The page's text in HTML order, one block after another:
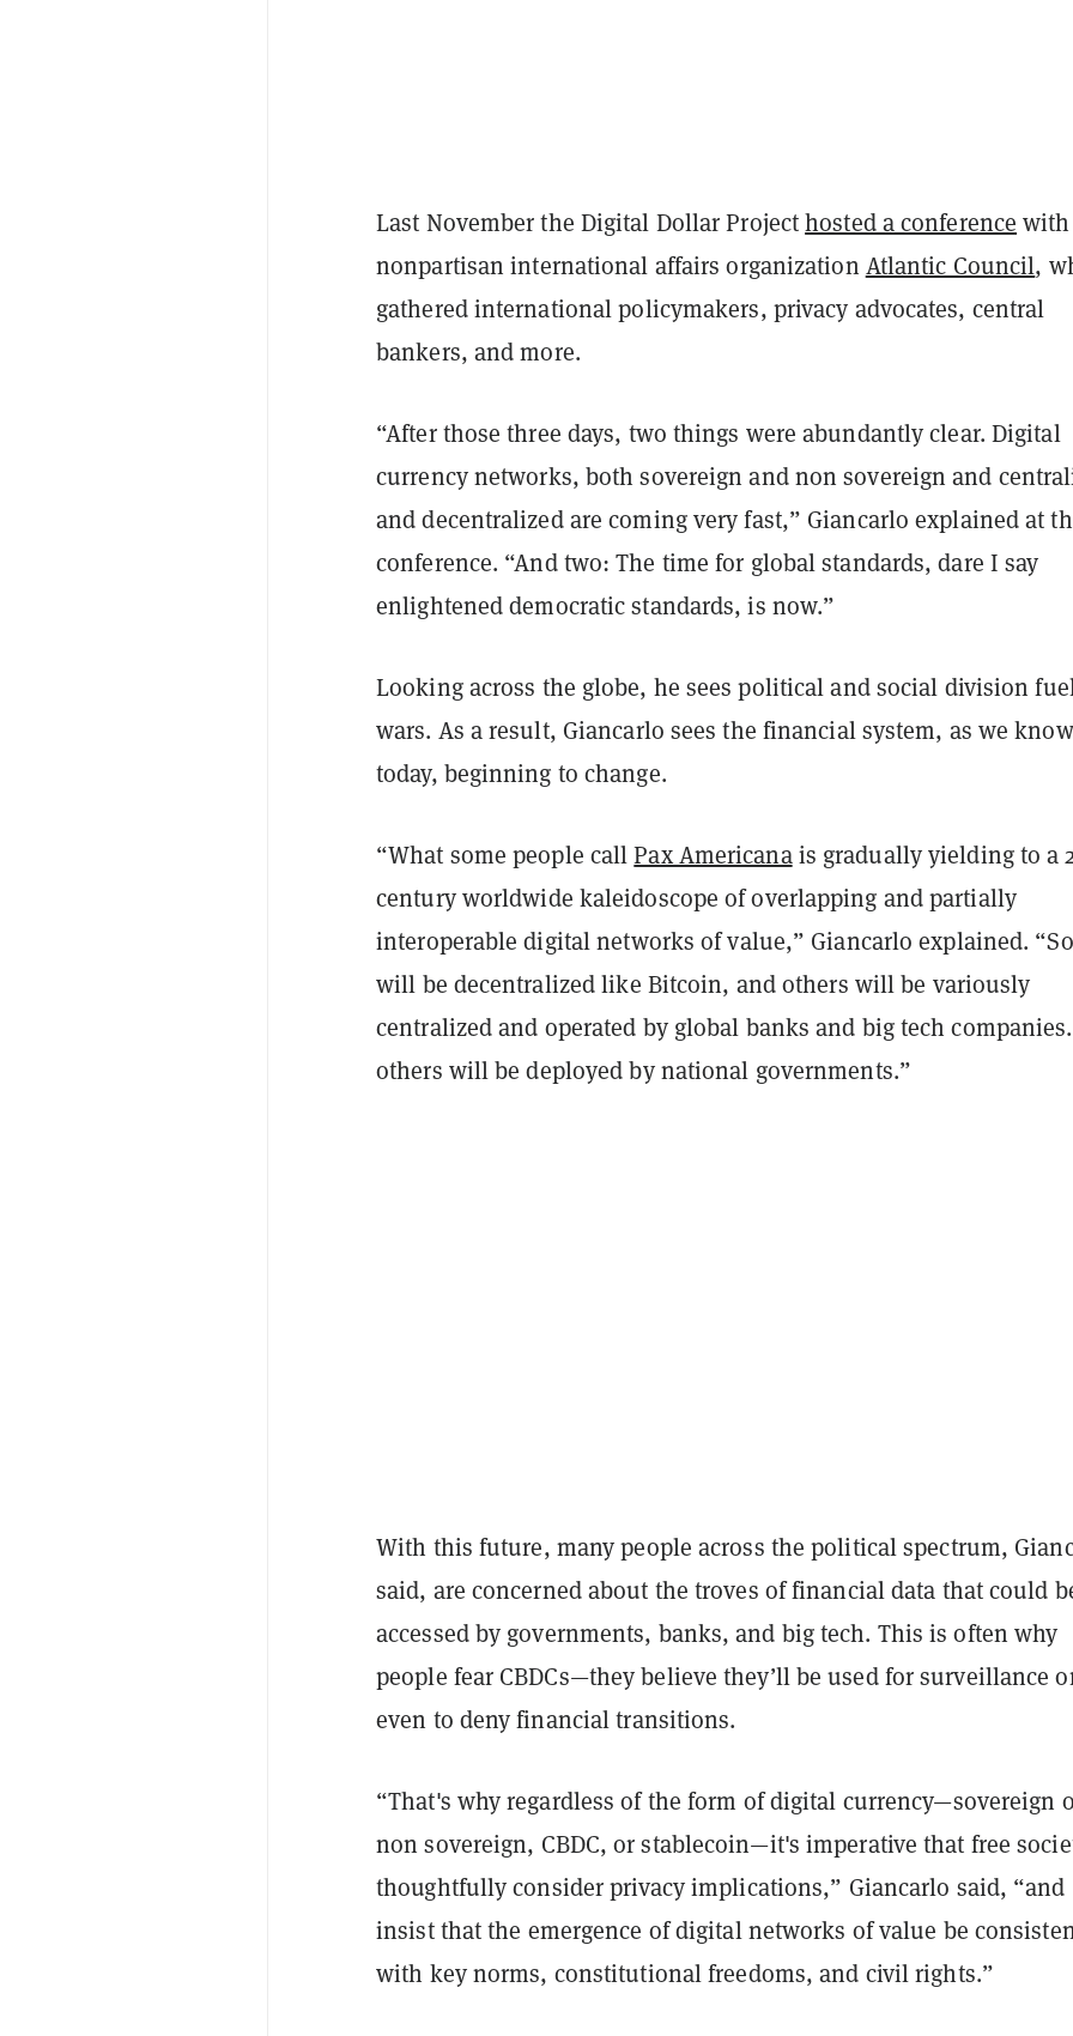
Last November the Digital Dollar Projecthosted a conference with
nonpartisan international affairs organization Atlantic Council,
gathered international policymakers, privacy advocates, central
bankers, and more.
“After those three days, two things were abundantly clear. Digital
currency networks, both sovereign and non sovereign and
and decentralized are coming very fast,” Giancarlo explained at
conference. “And two: The time for global standards, dare I say
enlightened democratic standards, is now.”
Looking across the globe, he sees political and social division
wars. As a result, Giancarlo sees the financial system, as we
today, beginning to change.
“What some people callPax Americanais gradually yielding to a
century worldwide kaleidoscope of overlapping and partially
interoperable digital networks of value,” Giancarlo explained.
will be decentralized like Bitcoin, and others will be variously
centralized and operated by global banks and big tech
others will be deployed by national governments.”
With this future, many people across the political spectrum,
said, are concerned about the troves of financial data that could
accessed by governments, banks, and big tech. This is often why
people fear CBDCs—they believe they’ll be used for surveillance
even to deny financial transitions.
“That's why regardless of the form of digital currency—sovereign
non sovereign, CBDC, or stablecoin—it's imperative that free
thoughtfully consider privacy implications,” Giancarlo said, “and
insist that the emergence of digital networks of value be
with key norms, constitutional freedoms, and civil rights.”